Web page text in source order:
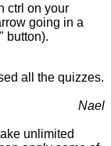
ctrl on your
going in a
button).
all the quizzes.
Nael
unlimited